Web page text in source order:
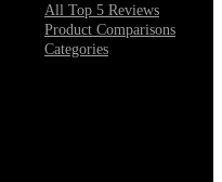
All Top 5 Reviews
Product Comparisons
Categories